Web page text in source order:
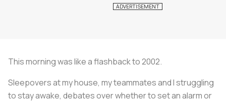
This morning was like a flashback to 2002.
Sleepovers at my house, my teammates and I struggling
to stay awake, debates over whether to set an alarm or